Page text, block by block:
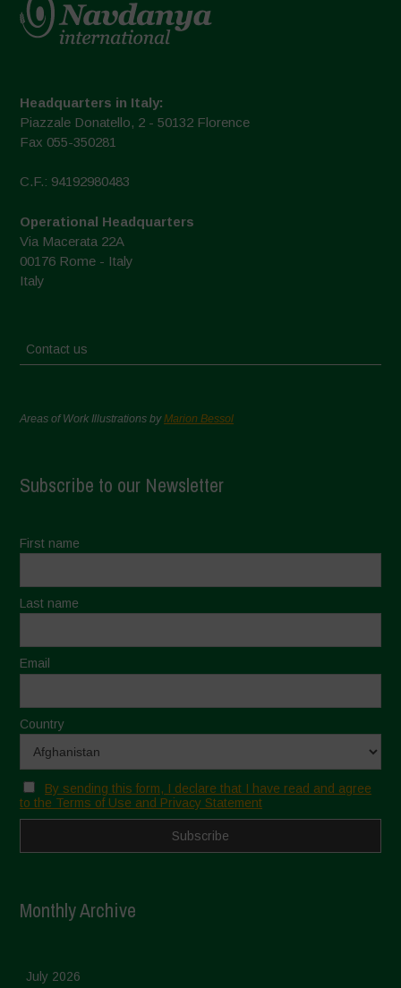
Headquarters in Italy:
Piazzale Donatello, 2 - 50132 Florence
Fax 055-350281
C.F.: 94192980483
Operational Headquarters
Via Macerata 22A
00176 Rome - Italy
Italy
Contact us
Areas of Work Illustrations byMarion Bessol
Subscribe to our Newsletter
First name
Last name
Email
Country
By sending this form, I declare that I have read and agree
to the Terms of Use and Privacy Statement
Monthly Archive
July 2026